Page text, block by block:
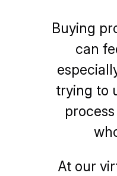
Buying
can
trying to
At our